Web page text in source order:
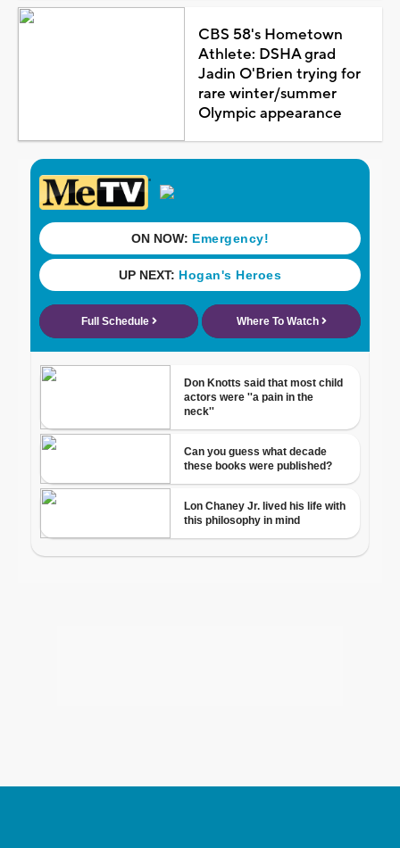
CBS 58's Hometown
Athlete: DSHA grad
Jadin O'Brien trying for
rare winter/summer
Olympic appearance